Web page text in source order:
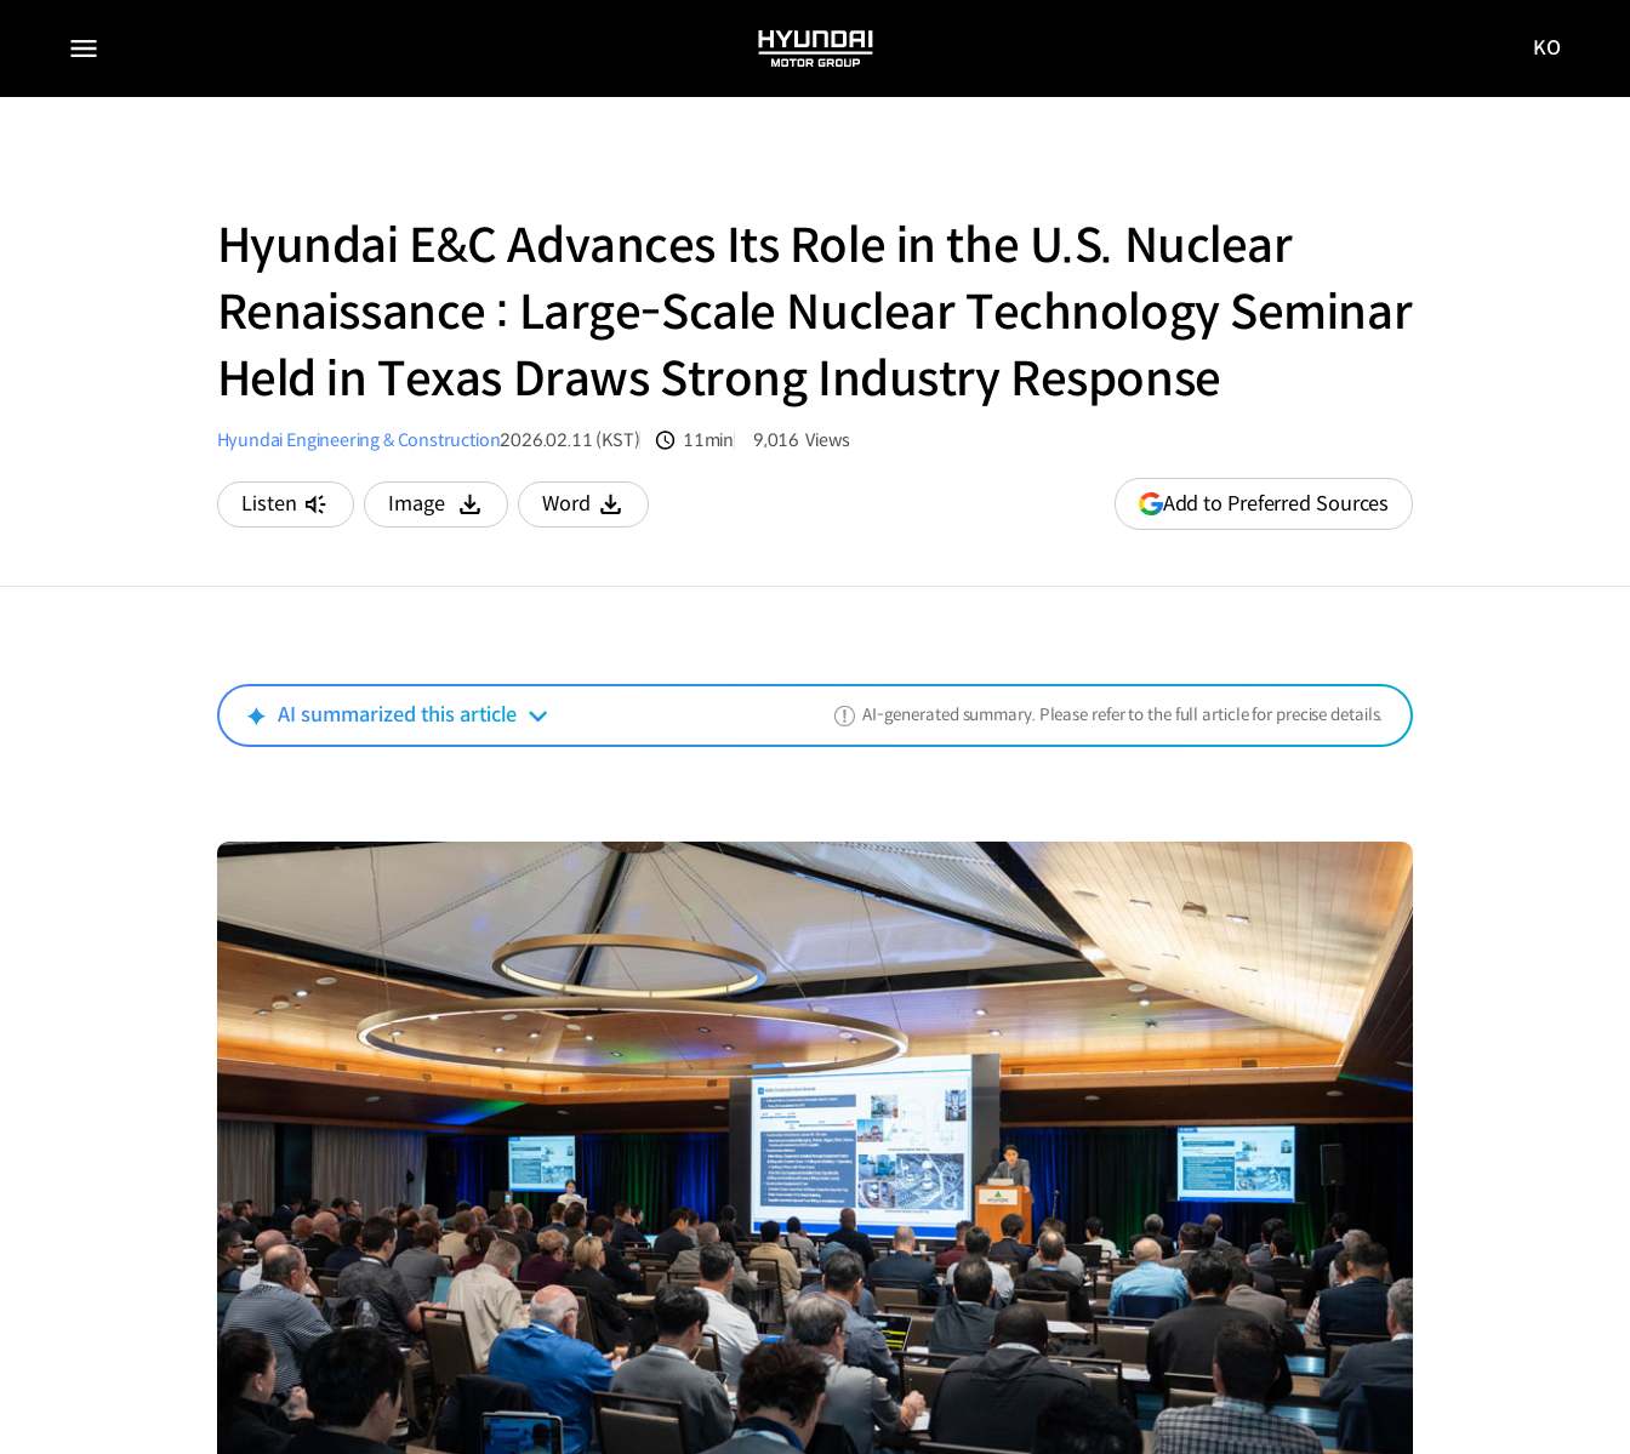
전체
HYUNDAI
MOTOR
사이트로
KO
Hyundai E&C Advances Its Role in the U.S. Nuclear
Renaissance : Large-Scale Nuclear Technology Seminar
Held in Texas Draws Strong Industry Response
Hyundai Engineering & Construction2026.02.11 (KST) 11min 9,016 Views
Listen Image
다운로드
Word
다운로드
Add to Preferred Sources (opens
in
AI summarized this article AI-generated summary. Please refer to the full article for precise details.